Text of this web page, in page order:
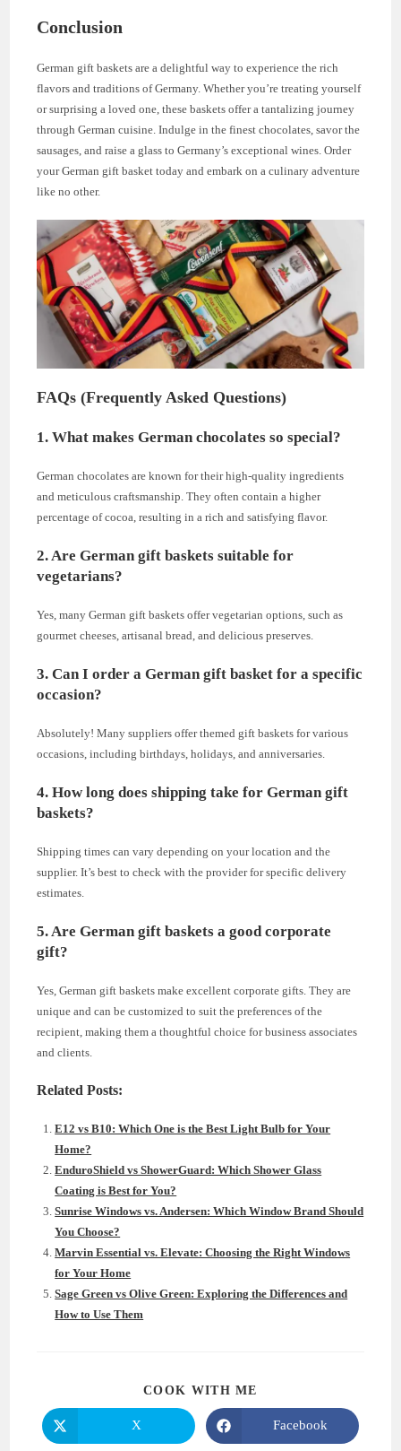
Conclusion
German gift baskets are a delightful way to experience the rich
flavors and traditions of Germany. Whether you’re treating yourself
or surprising a loved one, these baskets offer a tantalizing journey
through German cuisine. Indulge in the finest chocolates, savor the
sausages, and raise a glass to Germany’s exceptional wines. Order
your German gift basket today and embark on a culinary adventure
like no other.
FAQs (Frequently Asked Questions)
1. What makes German chocolates so special?
German chocolates are known for their high-quality ingredients
and meticulous craftsmanship. They often contain a higher
percentage of cocoa, resulting in a rich and satisfying flavor.
2. Are German gift baskets suitable for
vegetarians?
Yes, many German gift baskets offer vegetarian options, such as
gourmet cheeses, artisanal bread, and delicious preserves.
3. Can I order a German gift basket for a specific
occasion?
Absolutely! Many suppliers offer themed gift baskets for various
occasions, including birthdays, holidays, and anniversaries.
4. How long does shipping take for German gift
baskets?
Shipping times can vary depending on your location and the
supplier. It’s best to check with the provider for specific delivery
estimates.
5. Are German gift baskets a good corporate
gift?
Yes, German gift baskets make excellent corporate gifts. They are
unique and can be customized to suit the preferences of the
recipient, making them a thoughtful choice for business associates
and clients.
Related Posts:
E12 vs B10: Which One is the Best Light Bulb for Your
Home?
EnduroShield vs ShowerGuard: Which Shower Glass
Coating is Best for You?
Sunrise Windows vs. Andersen: Which Window Brand Should
You Choose?
Marvin Essential vs. Elevate: Choosing the Right Windows
for Your Home
Sage Green vs Olive Green: Exploring the Differences and
How to Use Them
COOK WITH ME
Opens
in
X
Opens
in
Facebook